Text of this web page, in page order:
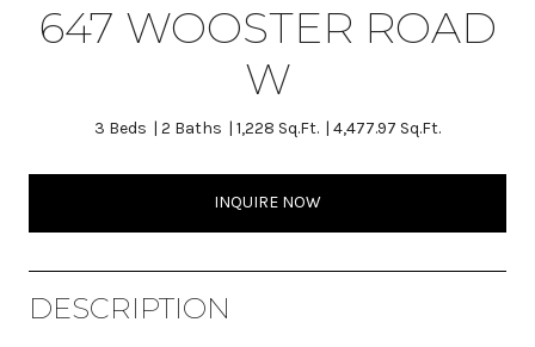
647 WOOSTER ROAD
W
3 Beds 2 Baths 1,228 Sq.Ft. 4,477.97 Sq.Ft.
INQUIRE NOW
DESCRIPTION